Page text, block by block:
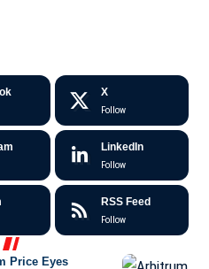
X
Follow
LinkedIn
Follow
RSS Feed
Follow
Price Eyes